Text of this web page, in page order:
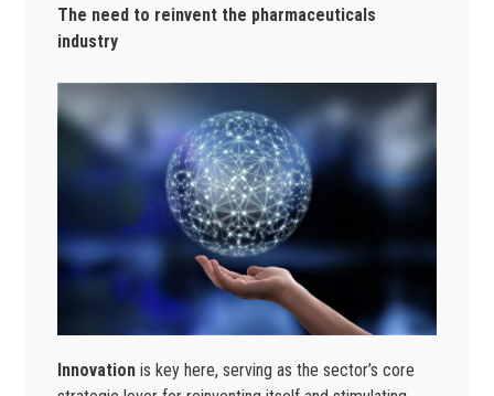
The need to reinvent the pharmaceuticals
industry
Innovationis key here, serving as the sector’s core